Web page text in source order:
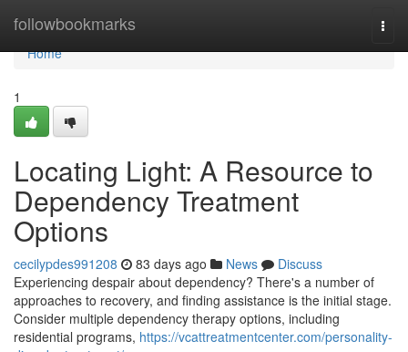
followbookmarks
Home
Home
1
Locating Light: A Resource to
Dependency Treatment
Options
cecilypdes991208 83 days ago News
Discuss
Experiencing despair about dependency? There's a number of
approaches to recovery, and finding assistance is the initial stage.
Consider multiple dependency therapy options, including
residential programs, https://vcattreatmentcenter.com/personality-